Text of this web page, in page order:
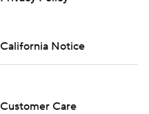
California Notice
Customer Care